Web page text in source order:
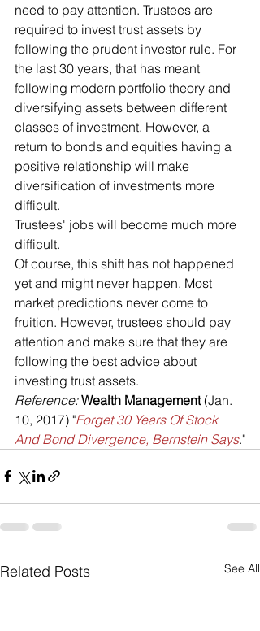
need to pay attention. Trustees are
required to invest trust assets by
following the prudent investor rule. For
the last 30 years, that has meant
following modern portfolio theory and
diversifying assets between different
classes of investment. However, a
return to bonds and equities having a
positive relationship will make
diversification of investments more
difficult.
Trustees' jobs will become much more
difficult.
Of course, this shift has not happened
yet and might never happen. Most
market predictions never come to
fruition. However, trustees should pay
attention and make sure that they are
following the best advice about
investing trust assets.
Reference: Wealth Management (Jan.
10, 2017) "Forget 30 Years Of Stock
And Bond Divergence, Bernstein Says."
Related Posts See All